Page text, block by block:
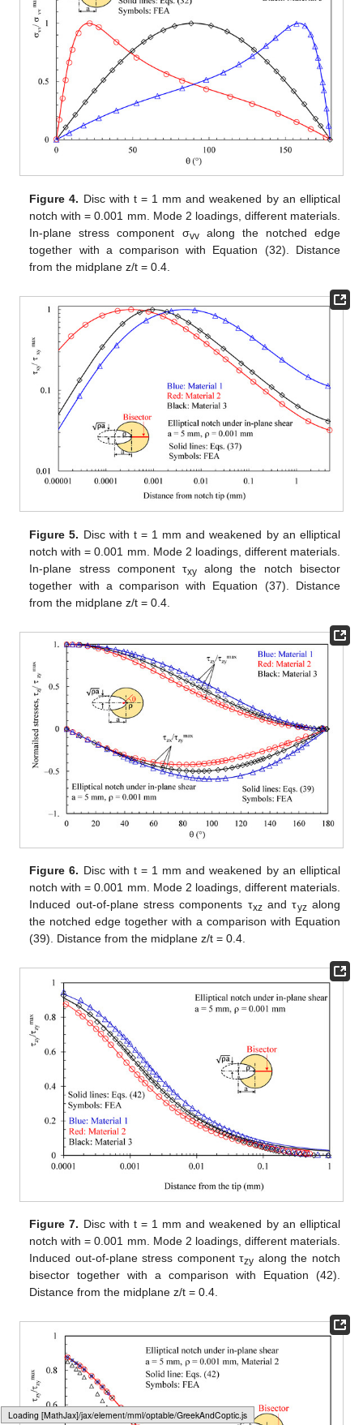
Typesetting math: 42%
FE analyses were carried out with the commercial FE code
ANSYS, release 19.5, using 20 nodes SOLID186 brick elements
with reduced integration and pure displacement formulation.
The loads were applied as nodal displacements on the
circular boundary of the disc (see
Figure 3
a). In more detail, the
nodal coordinates of the boundaries were collected in ANSYS
APDL, and, by means of an external script, the displacements to
be applied were evaluated according to the expressions
reported in
Appendix A
. Eventually, another APDL script was
used to apply the nodal displacements to the disc boundary. For
simulating mode 2, the symmetry of the model was exploited in
order to use only one-quarter of the disc. Symmetry boundary
conditions were applied to the face visible inFigure 3a, at a z-
coordinate equal to half the disc thickness (i.e., the disc
midplane). Anti-symmetry was applied to the nodes lying on the
other symmetry plane. For simulating mode 3, only the anti-
needed was half of a full disc.
An important aspect to be accounted for in the definition of
the FE model parameters is the elastic property of the plate
material. In fact, depending on the material orientation, the
mesh requires a different number of elements to reach a
convergent solution. To minimize the computational cost of the
model, the number of elements and the spacing ratio, both in
the in-plane and through-the-thickness directions, required a
multi-variable optimization. For each model, the parameters
were modified until the maximum value ofat notch tip showed a
variation of less than 1%. The choice of that output variable for
the convergence analysis was made under the rationale that the
most critical zone for mode 2 to mode 3 coupling is near the
Further details about the numerical validation (e.g., mesh
construction for each geometry) can be found in the
Supplementary Materialretrievable online.
Initially, the attention was focused on discs with a thickness
t = 1 mm loaded under pure mode 2 and weakened by elliptical
= 0.001 mm. Results related to the
plane z/t = 0.4 (where z is the distance from the mid-plane) are
presented in
Figure 4,Figure 5 Figure 6, Figure 7andFigure
. In particular, in Figure 4, the normal in-plane stress
component tangent to the notch edge, σvv
polar angle θ, measured with respect to the ellipse foci.
Differently, the shear stress τ
, as evaluated along the notch
bisector line, is presented inFigure 5
as a function of the
distance from the notch tip. As evident, in both cases, the results
from the three-dimensional numerical analyses perfectly agree
with the two-dimensional solution, Equations (32) and (37).
Figure 4.
Disc with t = 1 mm and weakened by an elliptical
notch with
= 0.001 mm. Mode 2 loadings, different materials.
In-plane stress component σvv
together with a comparison with Equation (32). Distance
from the midplane z/t = 0.4.
Figure 5.Disc with t = 1 mm and weakened by an elliptical
notch with= 0.001 mm. Mode 2 loadings, different materials.